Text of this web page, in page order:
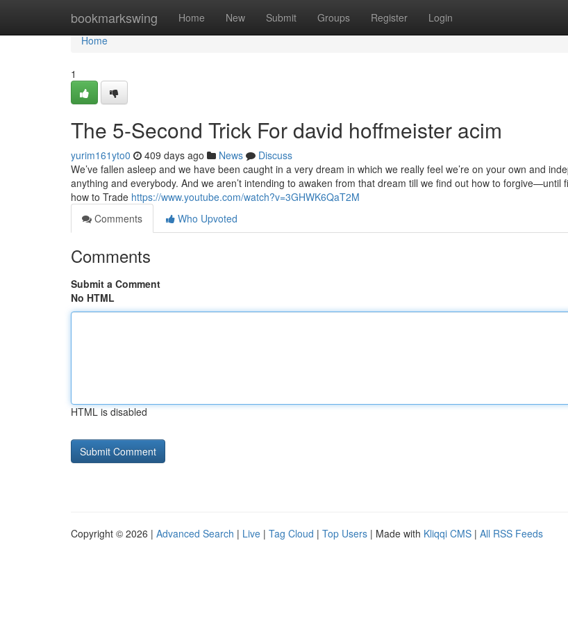
bookmarkswing Home New Submit Groups Register Login
Home
Home
1
The 5-Second Trick For david hoffmeister acim
yurim161yto0 409 days ago News
Discuss
We’ve fallen asleep and we have been caught in a very dream in which we really feel we’re on your own and
anything and everybody. And we aren’t intending to awaken from that dream till we find out how to forgive—until
how to Trade https://www.youtube.com/watch?v=3GHWK6QaT2M
Comments
Who Upvoted
Comments
Submit a Comment
No HTML
HTML is disabled
Copyright © 2026 | Advanced Search | Live | Tag Cloud | Top Users | Made with Kliqqi CMS | All RSS Feeds